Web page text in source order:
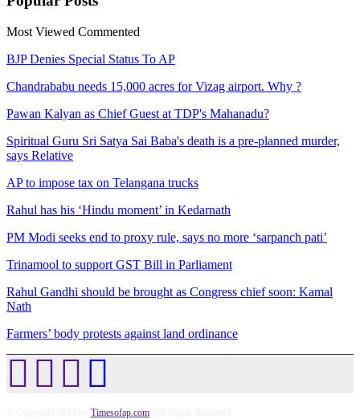
Most Viewed Commented
BJP Denies Special Status To AP
Chandrababu needs 15,000 acres for Vizag airport. Why ?
Pawan Kalyan as Chief Guest at TDP's Mahanadu?
Spiritual Guru Sri Satya Sai Baba's death is a pre-planned murder,
says Relative
AP to impose tax on Telangana trucks
Rahul has his ‘Hindu moment’ in Kedarnath
PM Modi seeks end to proxy rule, says no more ‘sarpanch pati’
Trinamool to support GST Bill in Parliament
Rahul Gandhi should be brought as Congress chief soon: Kamal
Nath
Farmers’ body protests against land ordinance
Timesofap.com